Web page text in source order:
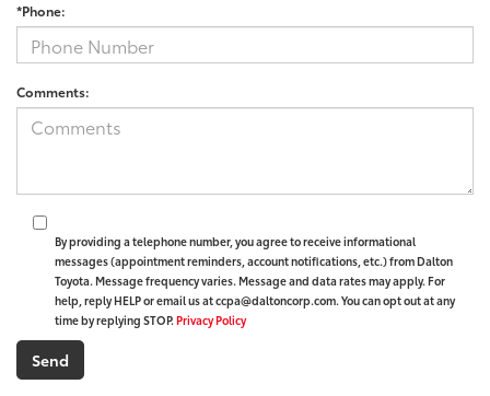
*Phone:
Comments:
By providing a telephone number, you agree to receive informational
messages (appointment reminders, account notifications, etc.) from Dalton
Toyota. Message frequency varies. Message and data rates may apply. For
help, reply HELP or email us at ccpa@daltoncorp.com. You can opt out at any
time by replying STOP.Privacy Policy